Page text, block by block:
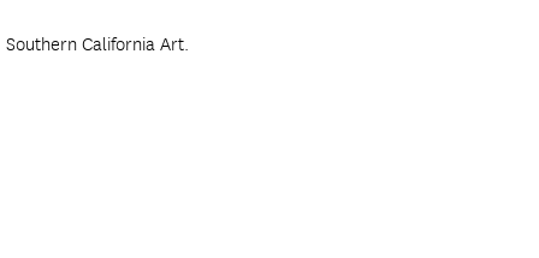
Southern California Art.